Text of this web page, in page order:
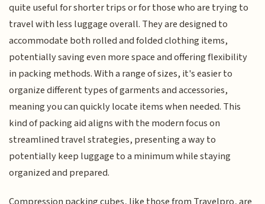
quite useful for shorter trips or for those who are trying to
travel with less luggage overall. They are designed to
accommodate both rolled and folded clothing items,
potentially saving even more space and offering flexibility
in packing methods. With a range of sizes, it's easier to
organize different types of garments and accessories,
meaning you can quickly locate items when needed. This
kind of packing aid aligns with the modern focus on
streamlined travel strategies, presenting a way to
potentially keep luggage to a minimum while staying
organized and prepared.